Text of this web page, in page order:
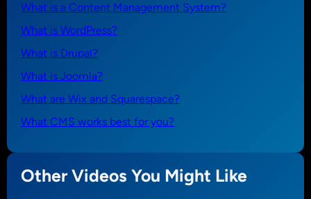
What is a Content Management System?
What is WordPress?
What is Drupal?
What is Joomla?
What are Wix and Squarespace?
What CMS works best for you?
Other Videos You Might Like